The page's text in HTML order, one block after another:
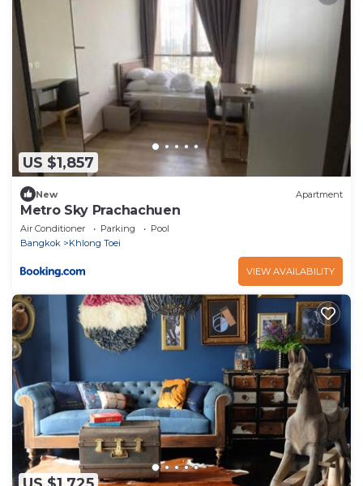
US $1,857
New Apartment
Metro Sky Prachachuen
Air Conditioner Parking
Pool
Bangkok
Khlong Toei
VIEW AVAILABILITY